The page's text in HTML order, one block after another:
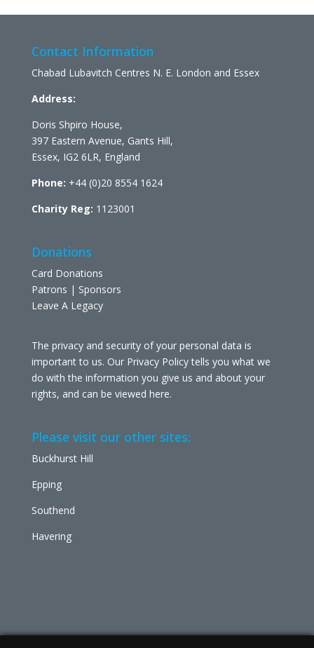
Contact Information
Chabad Lubavitch Centres N. E. London and Essex
Address:
Doris Shpiro House,
397 Eastern Avenue, Gants Hill,
Essex, IG2 6LR, England
Phone: +44 (0)20 8554 1624
Charity Reg: 1123001
Donations
Card Donations
Patrons | Sponsors
Leave A Legacy
The privacy and security of your personal data is
important to us. Our Privacy Policy tells you what we
do with the information you give us and about your
rights, and can be viewed here.
Please visit our other sites:
Buckhurst Hill
Epping
Southend
Havering